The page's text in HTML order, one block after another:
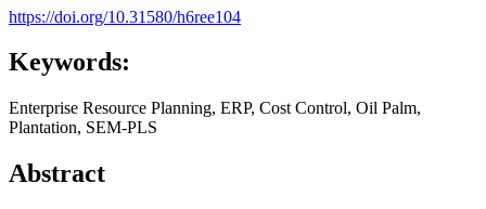
https://doi.org/10.31580/h6ree104
Keywords:
Enterprise Resource Planning, ERP, Cost Control, Oil Palm,
Plantation, SEM-PLS
Abstract